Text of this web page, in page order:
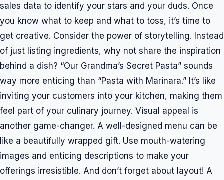
sales data to identify your stars and your duds. Once
you know what to keep and what to toss, it’s time to
get creative. Consider the power of storytelling. Instead
of just listing ingredients, why not share the inspiration
behind a dish? “Our Grandma’s Secret Pasta” sounds
way more enticing than “Pasta with Marinara.” It’s like
inviting your customers into your kitchen, making them
feel part of your culinary journey. Visual appeal is
another game-changer. A well-designed menu can be
like a beautifully wrapped gift. Use mouth-watering
images and enticing descriptions to make your
offerings irresistible. And don’t forget about layout! A